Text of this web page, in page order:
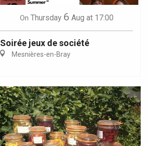
On Thursday 6 Aug at 17:00
Soirée jeux de société
Mesnières-en-Bray